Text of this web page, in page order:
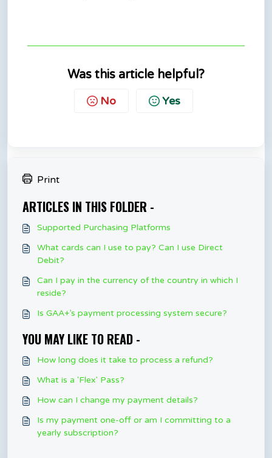
Was this article helpful?
No Yes
Print
ARTICLES IN THIS FOLDER -
Supported Purchasing Platforms
What cards can I use to pay? Can I use Direct
Debit?
Can I pay in the currency of the country in which I
reside?
Is GAA+’s payment processing system secure?
YOU MAY LIKE TO READ -
How long does it take to process a refund?
What is a 'Flex' Pass?
How can I change my payment details?
Is my payment one-off or am I committing to a
yearly subscription?